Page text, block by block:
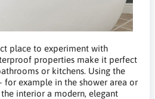
place to experiment with
properties make it perfect
or kitchens. Using the
for example in the shower area or
interior a modern, elegant